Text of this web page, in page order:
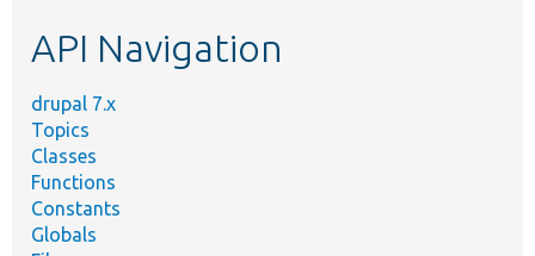
API Navigation
drupal 7.x
Topics
Classes
Functions
Constants
Globals